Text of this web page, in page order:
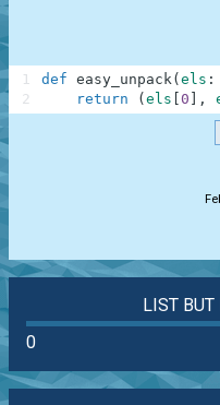
def easy_unpack( els :
return
( els 0 ,
1
2
LIST
0